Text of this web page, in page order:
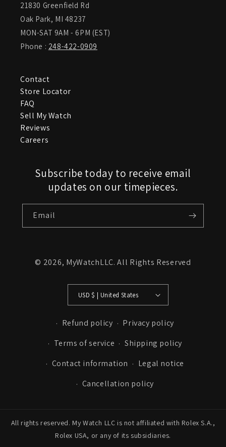
21830 Greenfield Rd
Oak Park, MI 48237
MON-SAT 9AM - 6PM (EST)
Phone : 248-422-0909
Contact
Store Locator
FAQ
Sell My Watch
Reviews
Careers
Subscribe today to receive email
updates on our timepieces.
Email
© 2026, MyWatchLLC. All Rights Reserved
USD $ | United States
Refund policy
Privacy policy
Terms of service
Shipping policy
Contact information
Legal notice
Cancellation policy
All rights reserved. My Watch LLC is not affiliated with Rolex S.A.,
Rolex USA, or any of its subsidiaries.